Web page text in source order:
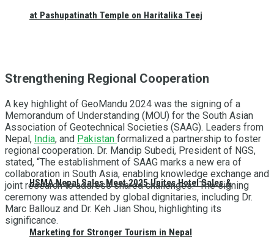
at Pashupatinath Temple on Haritalika Teej
HSMA Nepal Sales Meet 2025 Unites Hotel Sales &
Marketing for Stronger Tourism in Nepal
Strengthening Regional Cooperation
A key highlight of GeoMandu 2024 was the signing of a
Memorandum of Understanding (MOU) for the South Asian
Association of Geotechnical Societies (SAAG). Leaders from
Nepal, India, and Pakistan formalized a partnership to foster
regional cooperation. Dr. Mandip Subedi, President of NGS,
stated, “The establishment of SAAG marks a new era of
collaboration in South Asia, enabling knowledge exchange and
joint research to address shared challenges.” The signing
ceremony was attended by global dignitaries, including Dr.
Marc Ballouz and Dr. Keh Jian Shou, highlighting its
significance.